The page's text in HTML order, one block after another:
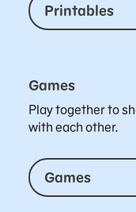
Printables
Games
Play together to
with each other.
Games